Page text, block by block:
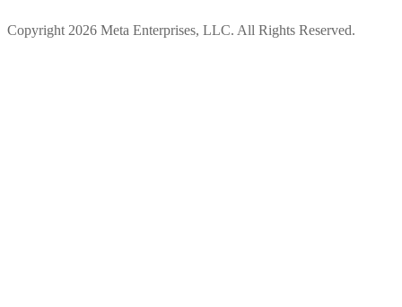
Copyright 2026 Meta Enterprises, LLC. All Rights Reserved.